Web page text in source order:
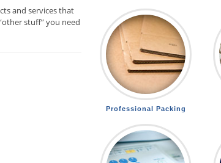
and services that
stuff” you need
Professional Packing